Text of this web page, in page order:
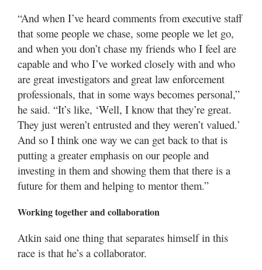
“And when I’ve heard comments from executive staff
that some people we chase, some people we let go,
and when you don’t chase my friends who I feel are
capable and who I’ve worked closely with and who
are great investigators and great law enforcement
professionals, that in some ways becomes personal,”
he said. “It’s like, ‘Well, I know that they’re great.
They just weren’t entrusted and they weren’t valued.’
And so I think one way we can get back to that is
putting a greater emphasis on our people and
investing in them and showing them that there is a
future for them and helping to mentor them.”
Working together and collaboration
Atkin said one thing that separates himself in this
race is that he’s a collaborator.